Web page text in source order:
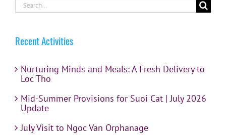
Search
for:
Recent Activities
Nurturing Minds and Meals: A Fresh Delivery to
Loc Tho
Mid-Summer Provisions for Suoi Cat | July 2026
Update
July Visit to Ngoc Van Orphanage